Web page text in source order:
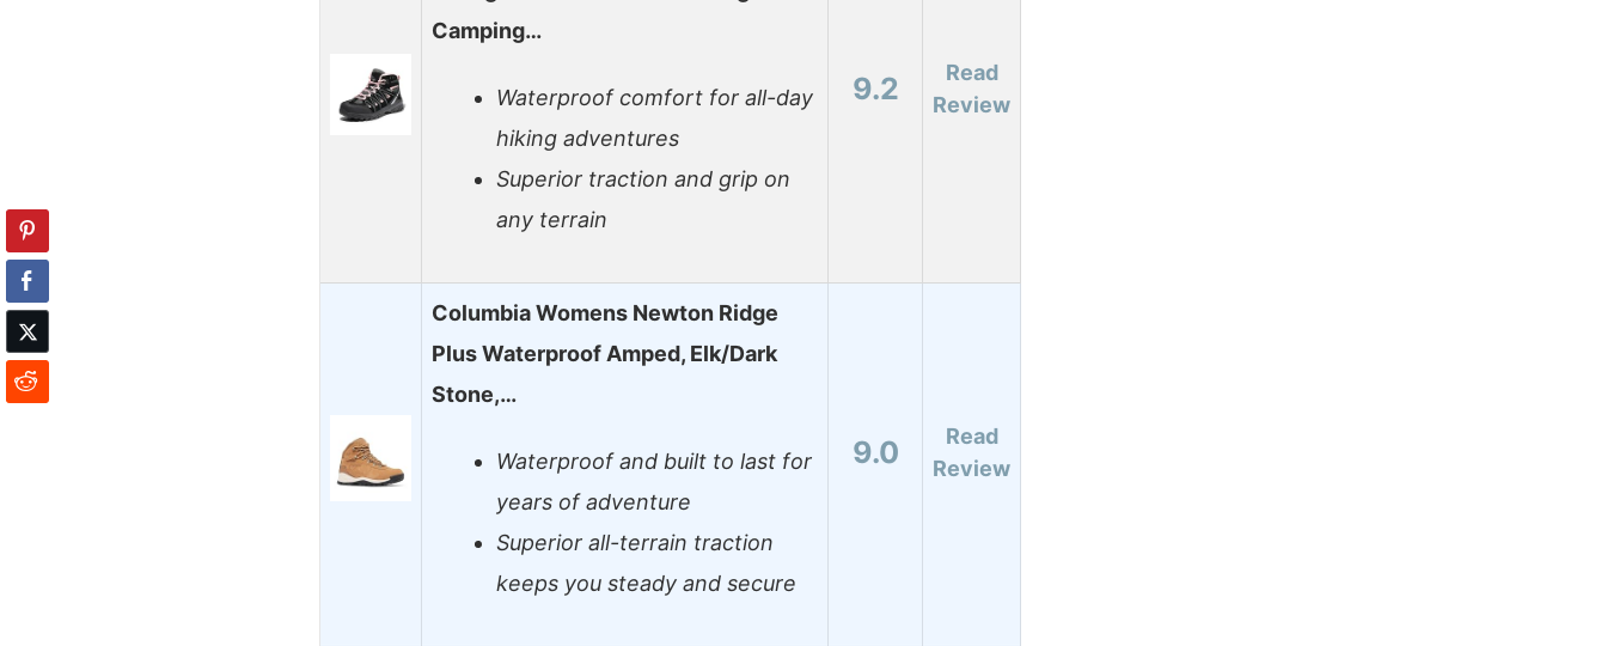
Camping…
Waterproof comfort for all-day
hiking adventures
Superior traction and grip on
any terrain
9.2
Read
Review
Columbia Womens Newton Ridge
Plus Waterproof Amped, Elk/Dark
Stone,…
Waterproof and built to last for
years of adventure
Superior all-terrain traction
keeps you steady and secure
9.0
Read
Review